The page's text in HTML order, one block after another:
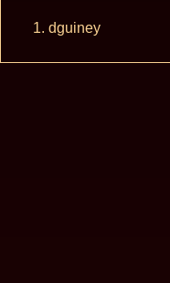
dguiney